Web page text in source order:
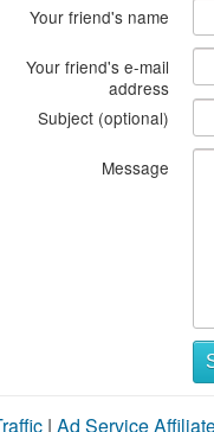
Your friend's name
Your friend's e-mail
address
Subject (optional)
Message
| Ad Service